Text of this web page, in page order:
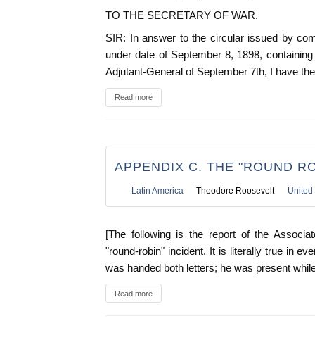
TO THE SECRETARY OF WAR.
SIR: In answer to the circular issued by
under date of September 8, 1898,
Adjutant-General of September 7th, I have
Read more
APPENDIX C. THE "ROUND
Latin America Theodore Roosevelt United
[The following is the report of the
"round-robin" incident. It is literally true in
was handed both letters; he was present
Read more